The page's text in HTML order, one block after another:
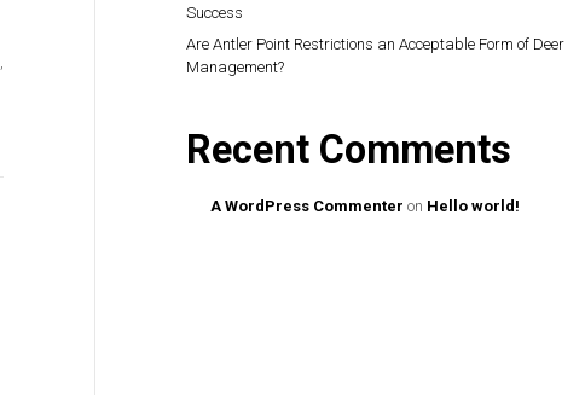
Success
Are Antler Point Restrictions an Acceptable Form of Deer
Management?
Recent Comments
A WordPress Commenter on Hello world!